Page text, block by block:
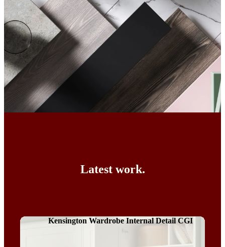
Latest work.
Kensington Wardrobe Internal Detail CGI